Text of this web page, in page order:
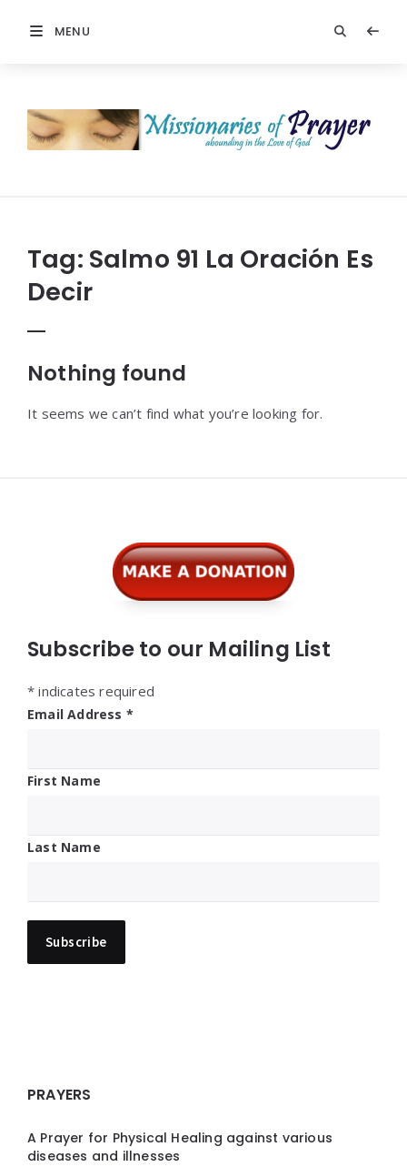
MENU
Prayer
Tag: Salmo 91 La Oración Es
Decir
Nothing found
It seems we can’t find what you’re looking for.
Subscribe to our Mailing List
* indicates required
Email Address *
First Name
Last Name
PRAYERS
A Prayer for Physical Healing against various
diseases and illnesses